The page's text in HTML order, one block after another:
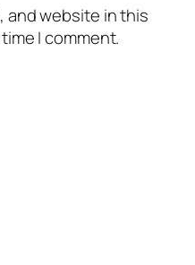
and website in this
I comment.